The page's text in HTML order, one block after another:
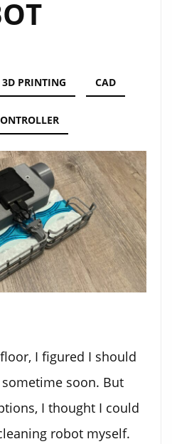
3D PRINTING CAD
I figured I should
soon. But
I thought I could
robot myself.